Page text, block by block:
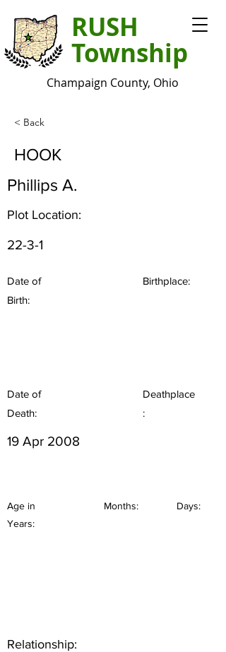
RUSH
Township
Champaign County, Ohio
< Back
HOOK
Phillips A.
Plot Location:
22-3-1
Date of
Birth:
Birthplace:
Date of
Death:
Deathplace
:
19 Apr 2008
Age in
Years:
Months: Days:
Relationship: